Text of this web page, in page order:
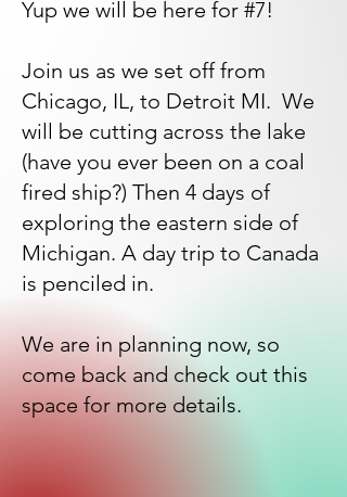
Yup we will be here for #7!
Join us as we set off from
Chicago, IL, to Detroit MI. We
will be cutting across the lake
(have you ever been on a coal
fired ship?) Then 4 days of
exploring the eastern side of
Michigan. A day trip to Canada
is penciled in.
We are in planning now, so
come back and check out this
space for more details.